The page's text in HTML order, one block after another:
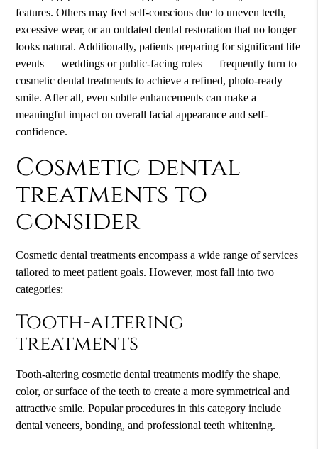
features. Others may feel self-conscious due to uneven teeth,
excessive wear, or an outdated dental restoration that no longer
looks natural. Additionally, patients preparing for significant life
events — weddings or public-facing roles — frequently turn to
cosmetic dental treatments to achieve a refined, photo-ready
smile. After all, even subtle enhancements can make a
meaningful impact on overall facial appearance and self-
confidence.
Cosmetic dental
treatments to
consider
Cosmetic dental treatments encompass a wide range of services
tailored to meet patient goals. However, most fall into two
categories:
Tooth-altering
treatments
Tooth-altering cosmetic dental treatments modify the shape,
color, or surface of the teeth to create a more symmetrical and
attractive smile. Popular procedures in this category include
dental veneers, bonding, and professional teeth whitening.